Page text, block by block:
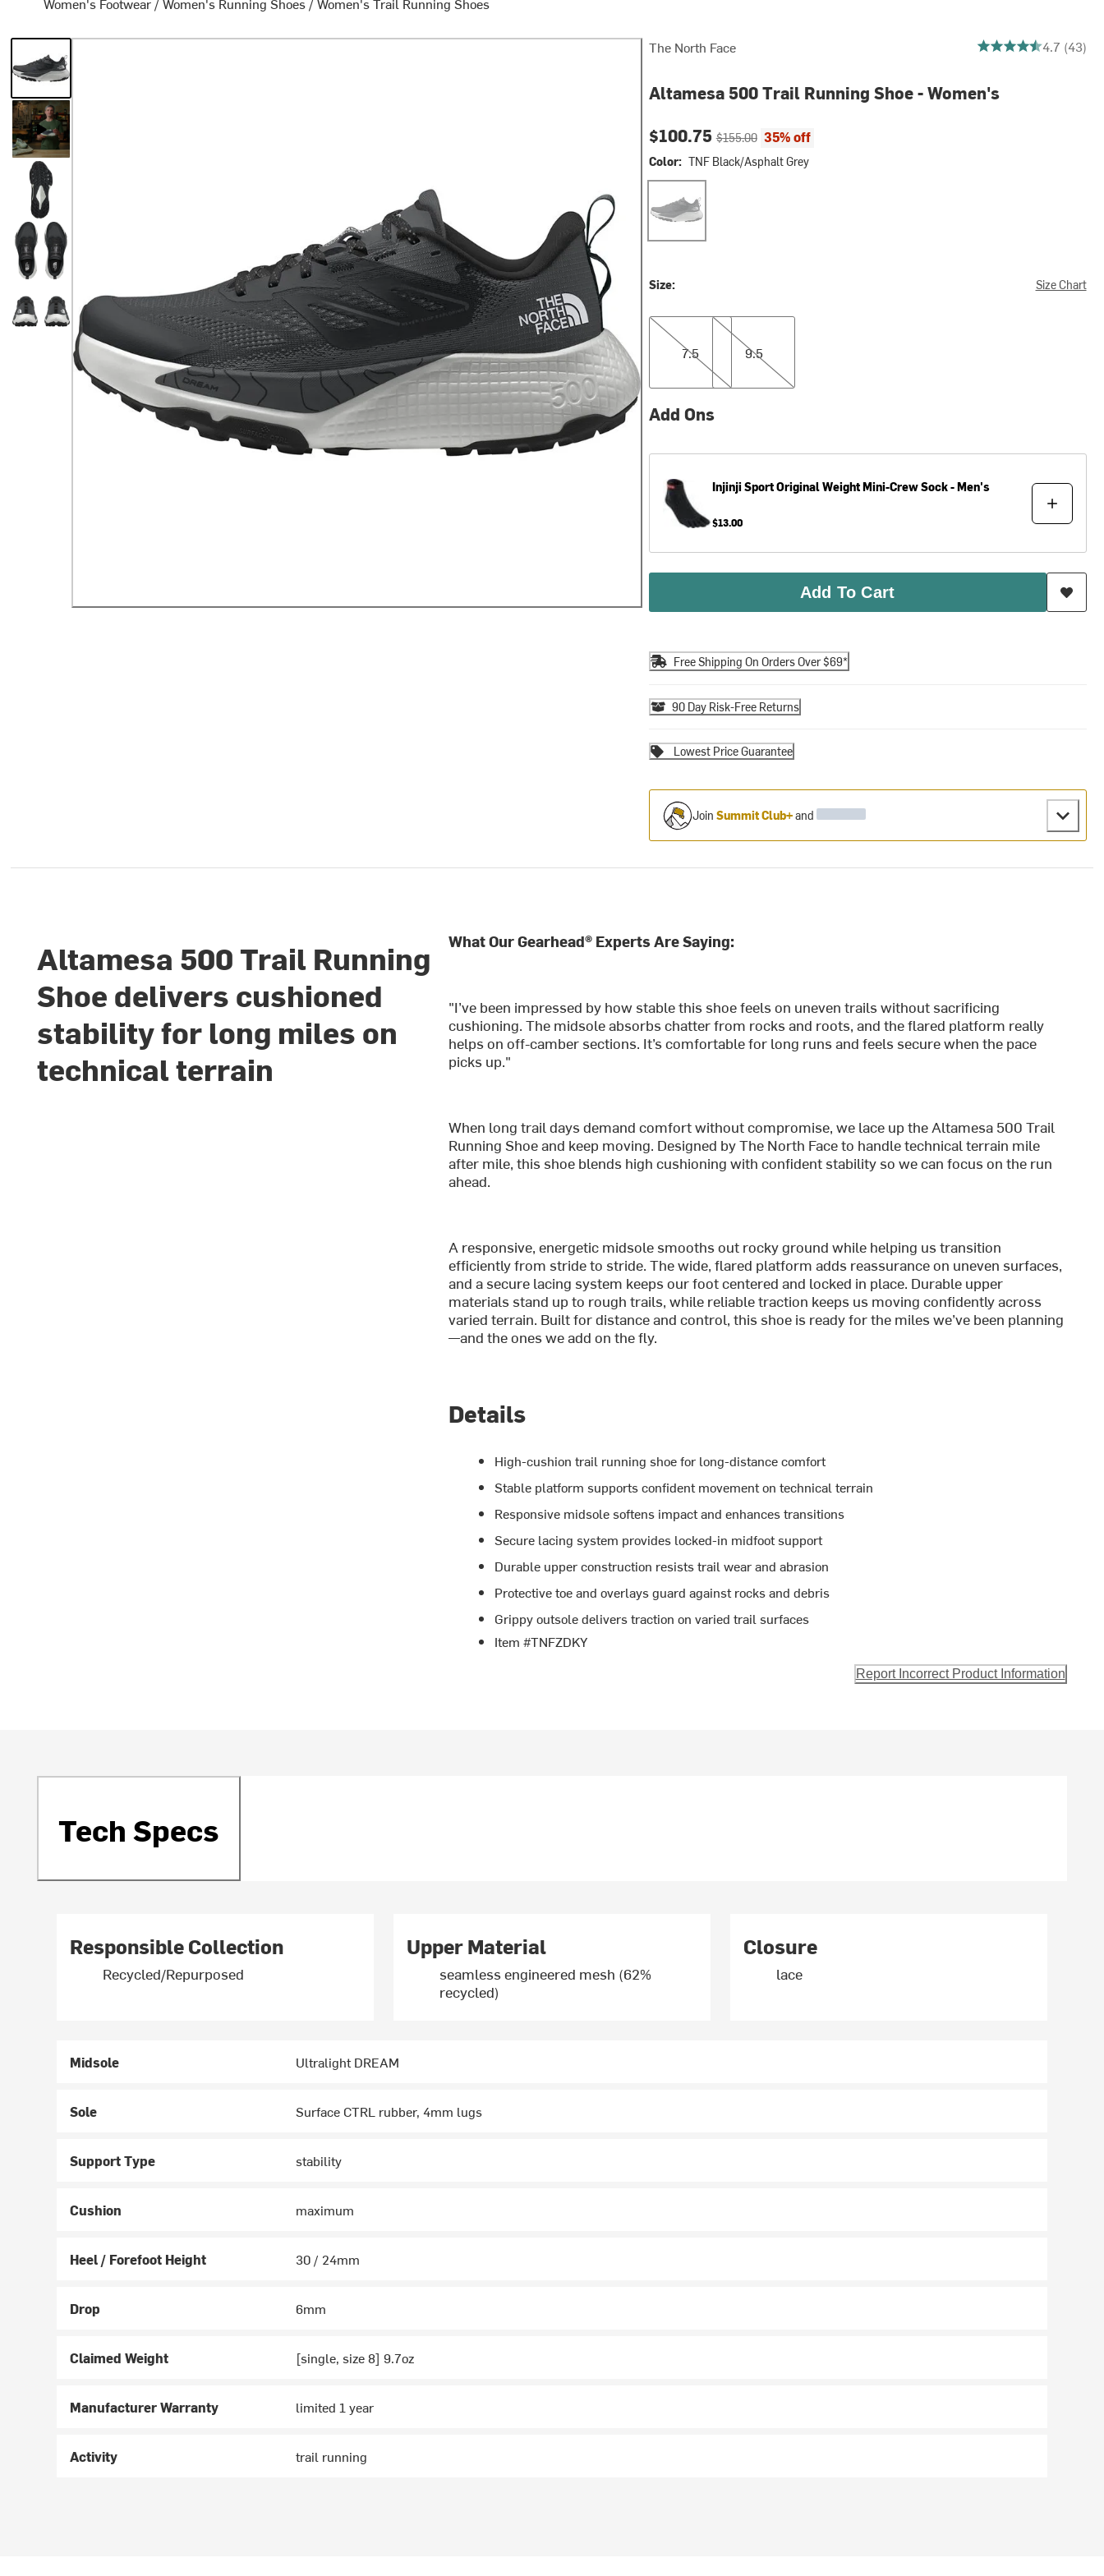
The North Face 4.651162790697675
4.7 (43)
Altamesa 500 Trail Running Shoe - Women's
Current price:
$100.75Original price:
$155.00 35% off
Color: TNF Black/Asphalt Grey
Size: Size Chart
7.5
7.5
9.5
9.5
Add Ons
InjinjiSport Original Weight Mini-Crew Sock - Men's
$13.00
Add To Cart
Free Shipping On Orders Over $69*
90 Day Risk-Free Returns
Lowest Price Guarantee
Join Summit Club+and
Altamesa 500 Trail Running
Shoe delivers cushioned
stability for long miles on
technical terrain
What Our Gearhead® Experts Are Saying:
"I’ve been impressed by how stable this shoe feels on uneven trails without sacrificing
cushioning. The midsole absorbs chatter from rocks and roots, and the flared platform really
helps on off-camber sections. It’s comfortable for long runs and feels secure when the pace
picks up."
When long trail days demand comfort without compromise, we lace up the Altamesa 500 Trail
Running Shoe and keep moving. Designed by The North Face to handle technical terrain mile
after mile, this shoe blends high cushioning with confident stability so we can focus on the run
ahead.
A responsive, energetic midsole smooths out rocky ground while helping us transition
efficiently from stride to stride. The wide, flared platform adds reassurance on uneven surfaces,
and a secure lacing system keeps our foot centered and locked in place. Durable upper
materials stand up to rough trails, while reliable traction keeps us moving confidently across
varied terrain. Built for distance and control, this shoe is ready for the miles we’ve been planning
—and the ones we add on the fly.
Details
High-cushion trail running shoe for long-distance comfort
Stable platform supports confident movement on technical terrain
Responsive midsole softens impact and enhances transitions
Secure lacing system provides locked-in midfoot support
Durable upper construction resists trail wear and abrasion
Protective toe and overlays guard against rocks and debris
Grippy outsole delivers traction on varied trail surfaces
Item #TNFZDKY
Report Incorrect Product Information
Tech Specs
Responsible Collection
Recycled/Repurposed
Upper Material
seamless engineered mesh (62%
recycled)
Closure
lace
Midsole Ultralight DREAM
Sole Surface CTRL rubber, 4mm lugs
Support Type stability
Cushion maximum
Heel / Forefoot Height 30 / 24mm
Drop 6mm
Claimed Weight [single, size 8] 9.7oz
Manufacturer Warranty limited 1 year
Activity trail running